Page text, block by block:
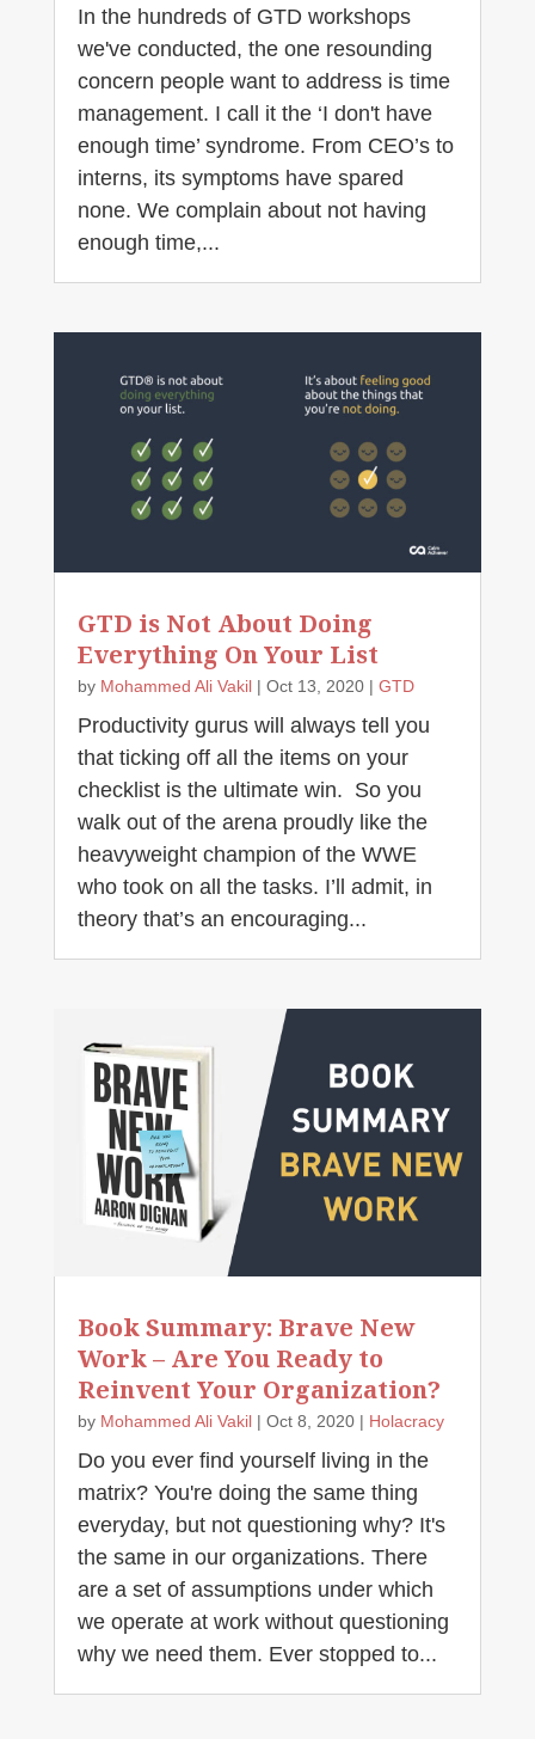
In the hundreds of GTD workshops
we've conducted, the one resounding
concern people want to address is time
management. I call it the ‘I don't have
enough time’ syndrome. From CEO’s to
interns, its symptoms have spared
none. We complain about not having
enough time,...
GTD is Not About Doing
Everything On Your List
by Mohammed Ali Vakil| Oct 13, 2020| GTD
Productivity gurus will always tell you
that ticking off all the items on your
checklist is the ultimate win. So you
walk out of the arena proudly like the
heavyweight champion of the WWE
who took on all the tasks. I’ll admit, in
theory that’s an encouraging...
Book Summary: Brave New
Work – Are You Ready to
Reinvent Your Organization?
by Mohammed Ali Vakil| Oct 8, 2020| Holacracy
Do you ever find yourself living in the
matrix? You're doing the same thing
everyday, but not questioning why? It's
the same in our organizations. There
are a set of assumptions under which
we operate at work without questioning
why we need them. Ever stopped to...